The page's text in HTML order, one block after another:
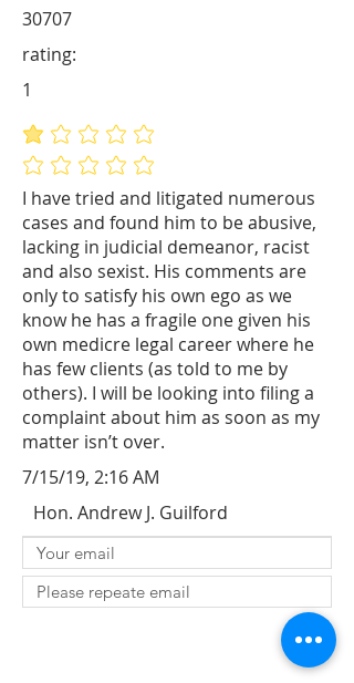
I have tried and litigated numerous
cases and found him to be abusive,
lacking in judicial demeanor, racist
and also sexist. His comments are
only to satisfy his own ego as we
know he has a fragile one given his
own medicre legal career where he
has few clients (as told to me by
others). I will be looking into filing a
complaint about him as soon as my
matter isn’t over.
30707
average rating is 1 out of 5
No ratings yet
rating:
1
7/15/19, 2:16 AM
Hon. Andrew J. Guilford